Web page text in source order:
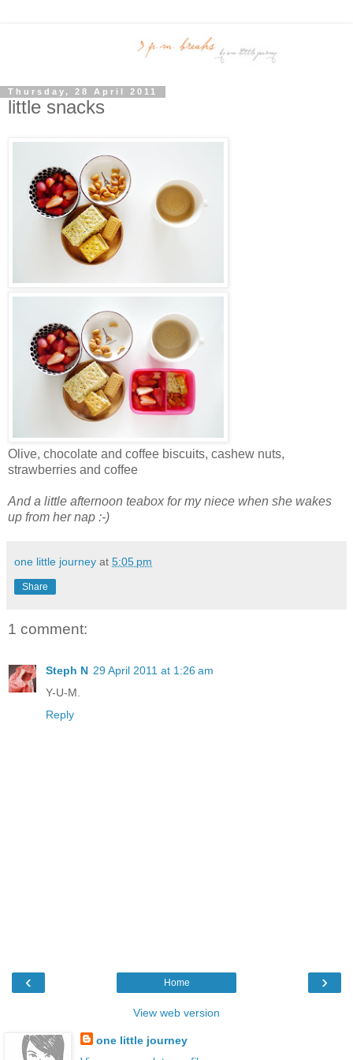
Thursday, 28 April 2011
little snacks
Olive, chocolate and coffee biscuits, cashew nuts,
strawberries and coffee
And a little afternoon teabox for my niece when she wakes
up from her nap :-)
one little journey at 5:05 pm
Share
1 comment:
Steph N 29 April 2011 at 1:26 am
Y-U-M.
Reply
‹ ›
Home
View web version
one little journey